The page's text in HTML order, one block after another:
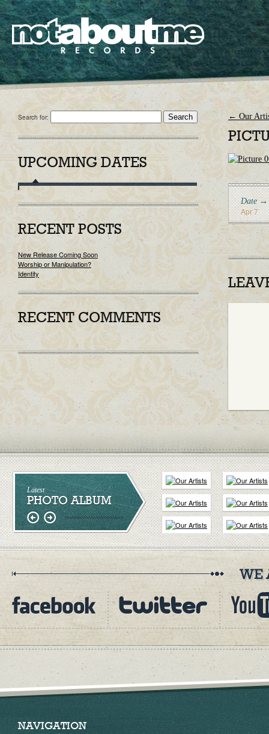
Search for:
UPCOMING DATES
RECENT POSTS
New Release Coming Soon
Worship or Manipulation?
Identity
RECENT COMMENTS
← Our
Date →
Apr 7
Latest
PHOTO ALBUM
NAVIGATION